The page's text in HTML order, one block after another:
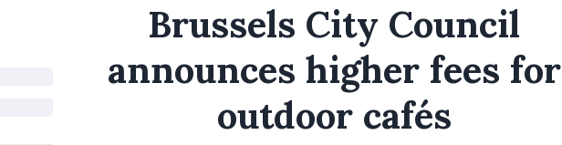
Brussels City Council
announces higher fees for
outdoor cafés